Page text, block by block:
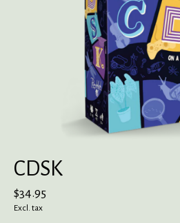
CDSK
$34.95
Excl. tax